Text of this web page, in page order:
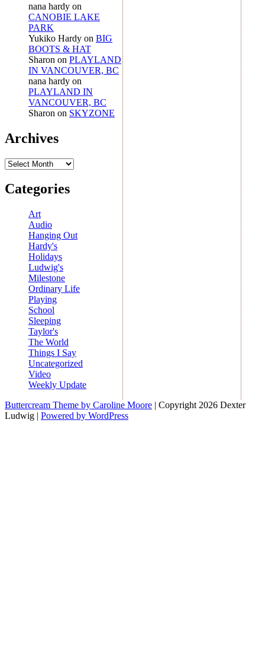
nana hardy on
CANOBIE LAKE
PARK
Yukiko Hardy on BIG
BOOTS & HAT
Sharon on PLAYLAND
IN VANCOUVER, BC
nana hardy on
PLAYLAND IN
VANCOUVER, BC
Sharon on SKYZONE
Archives
Archives
Categories
Art
Audio
Hanging Out
Hardy's
Holidays
Ludwig's
Milestone
Ordinary Life
Playing
School
Sleeping
Taylor's
The World
Things I Say
Uncategorized
Video
Weekly Update
Buttercream Theme by Caroline Moore | Copyright 2026 Dexter
Ludwig | Powered by WordPress